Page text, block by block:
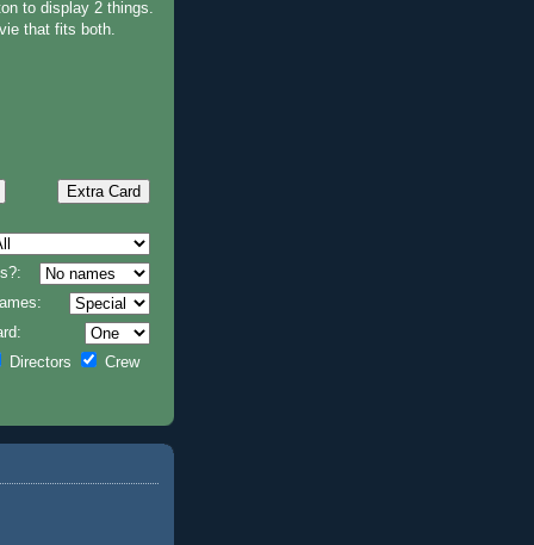
to display 2 things.
that fits both.
Directors Crew